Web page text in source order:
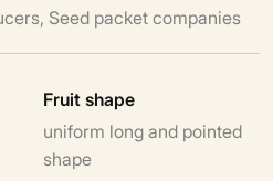
Seed packet companies
Fruit shape
uniform long and pointed
shape